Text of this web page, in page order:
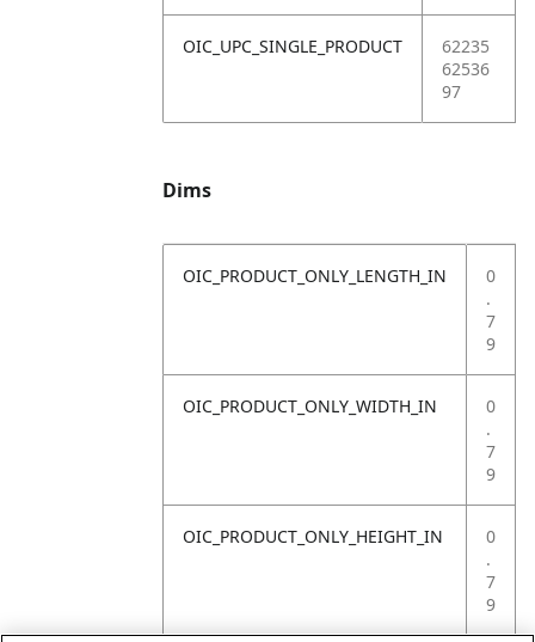
OIC_UPC_SINGLE_PRODUCT
62235
62536
97
Dims
OIC_PRODUCT_ONLY_LENGTH_IN
0
.
7
9
OIC_PRODUCT_ONLY_WIDTH_IN
0
.
7
9
OIC_PRODUCT_ONLY_HEIGHT_IN
0
.
7
9